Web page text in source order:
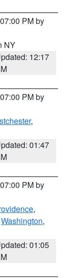
PM by
NY
12:17
PM by
,
01:47
PM by
,
Washington,
01:05